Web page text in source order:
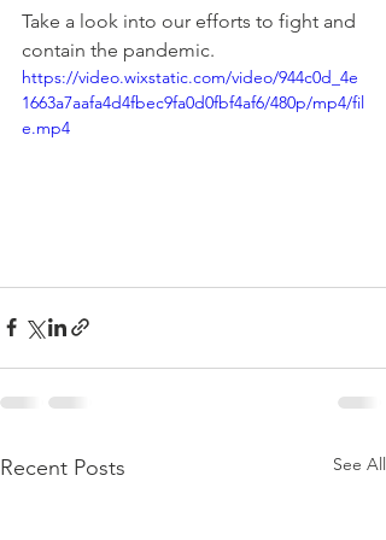
Take a look into our efforts to fight and
contain the pandemic.
https://video.wixstatic.com/video/944c0d_4e
1663a7aafa4d4fbec9fa0d0fbf4af6/480p/mp4/fil
e.mp4
Recent Posts See All